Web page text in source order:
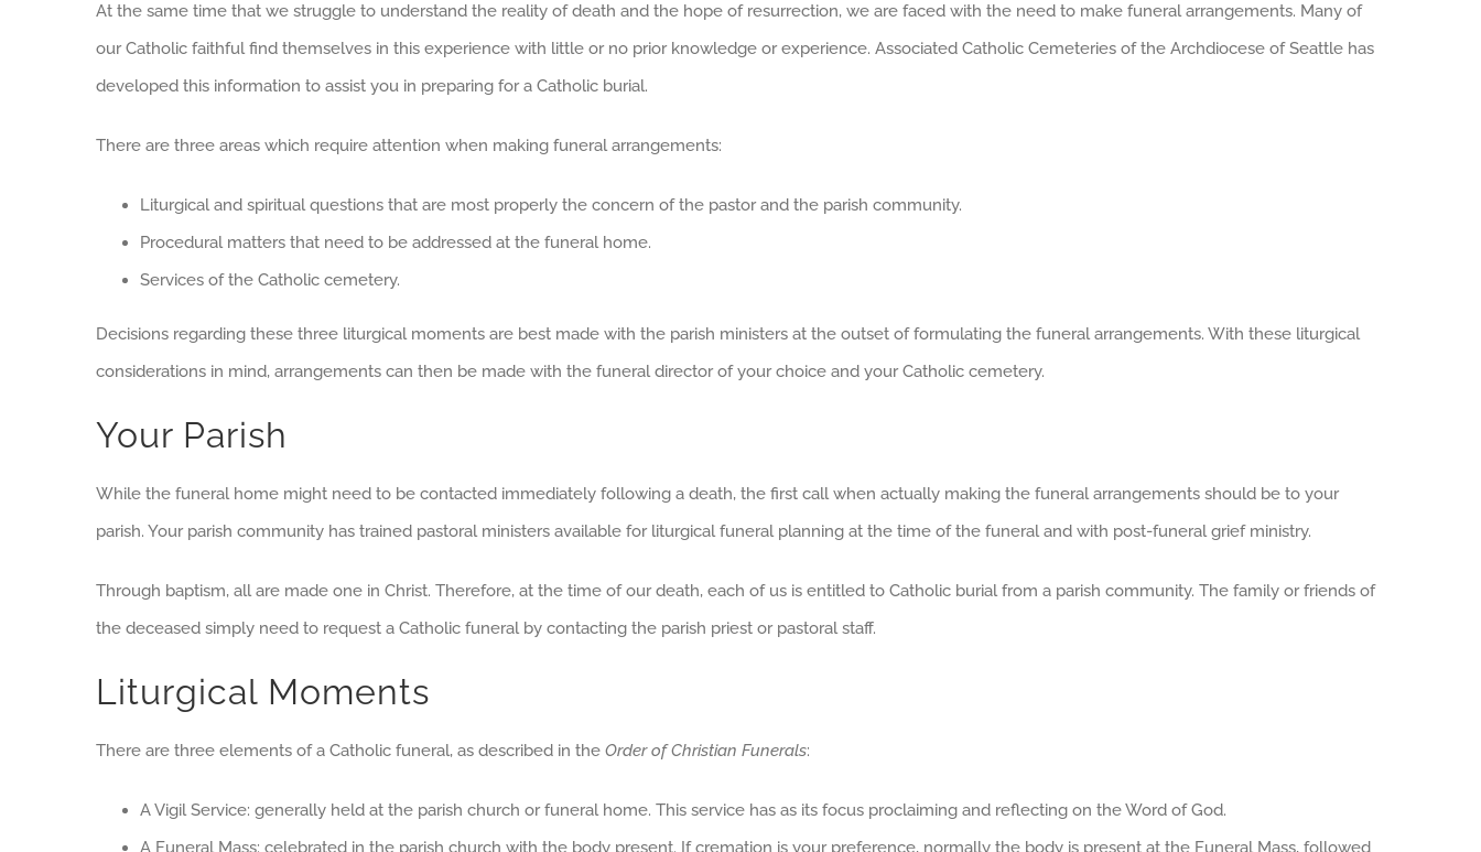
At the same time that we struggle to understand the reality of death and the hope of resurrection, we are faced with the need to make funeral arrangements. Many of
our Catholic faithful find themselves in this experience with little or no prior knowledge or experience. Associated Catholic Cemeteries of the Archdiocese of Seattle has
developed this information to assist you in preparing for a Catholic burial.
There are three areas which require attention when making funeral arrangements:
Liturgical and spiritual questions that are most properly the concern of the pastor and the parish community.
Procedural matters that need to be addressed at the funeral home.
Services of the Catholic cemetery.
Decisions regarding these three liturgical moments are best made with the parish ministers at the outset of formulating the funeral arrangements. With these liturgical
considerations in mind, arrangements can then be made with the funeral director of your choice and your Catholic cemetery.
Your Parish
While the funeral home might need to be contacted immediately following a death, the first call when actually making the funeral arrangements should be to your
parish. Your parish community has trained pastoral ministers available for liturgical funeral planning at the time of the funeral and with post-funeral grief ministry.
Through baptism, all are made one in Christ. Therefore, at the time of our death, each of us is entitled to Catholic burial from a parish community. The family or friends of
the deceased simply need to request a Catholic funeral by contacting the parish priest or pastoral staff.
Liturgical Moments
There are three elements of a Catholic funeral, as described in the Order of Christian Funerals:
A Vigil Service: generally held at the parish church or funeral home. This service has as its focus proclaiming and reflecting on the Word of God.
A Funeral Mass: celebrated in the parish church with the body present. If cremation is your preference, normally the body is present at the Funeral Mass, followed